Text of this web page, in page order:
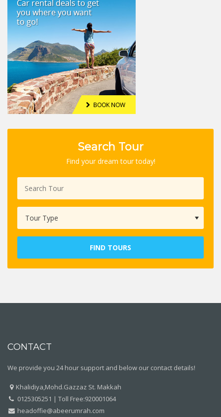
Search Tour
Find your dream tour today!
FIND TOURS
CONTACT
We provide you 24 hour support and below our contact details!
Khalidiya,Mohd.Gazzaz St. Makkah
0125305251 | Toll Free:920001064
headoffie@abeerumrah.com